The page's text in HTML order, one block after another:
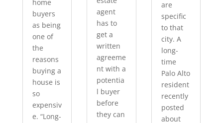
home
buyers
as being
one of
the
reasons
buying a
house is
so
expensiv
e. “Long-
agent
has to
get a
written
agreeme
nt with a
potentia
l buyer
before
they can
are
specific
to that
city. A
long-
time
Palo Alto
resident
recently
posted
about